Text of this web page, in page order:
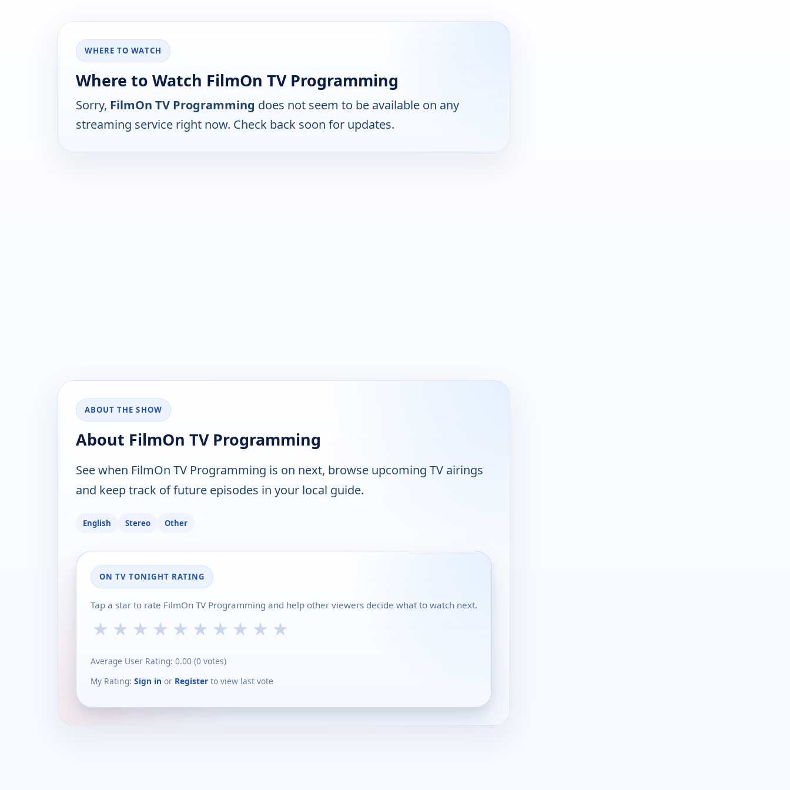
WHERE TO WATCH
Where to Watch FilmOn TV Programming
Sorry, FilmOn TV Programming does not seem to be available on any
streaming service right now. Check back soon for updates.
ABOUT THE SHOW
About FilmOn TV Programming
See when FilmOn TV Programming is on next, browse upcoming TV airings
and keep track of future episodes in your local guide.
English Stereo Other
ON TV TONIGHT RATING
Tap a star to rate FilmOn TV Programming and help other viewers decide what to watch next.
★ ★ ★ ★ ★ ★ ★ ★ ★ ★
Average User Rating: 0.00 (0 votes)
My Rating: Sign in or Register to view last vote